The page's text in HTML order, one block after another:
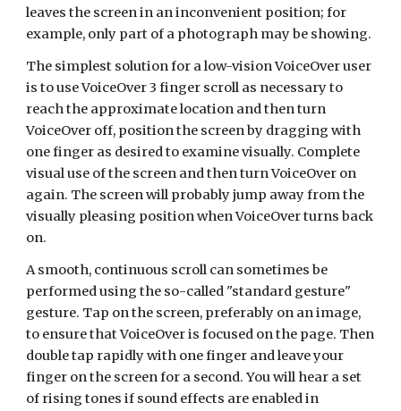
leaves the screen in an inconvenient position; for
example, only part of a photograph may be showing.
The simplest solution for a low-vision VoiceOver user
is to use VoiceOver 3 finger scroll as necessary to
reach the approximate location and then turn
VoiceOver off, position the screen by dragging with
one finger as desired to examine visually. Complete
visual use of the screen and then turn VoiceOver on
again. The screen will probably jump away from the
visually pleasing position when VoiceOver turns back
on.
A smooth, continuous scroll can sometimes be
performed using the so-called "standard gesture"
gesture. Tap on the screen, preferably on an image,
to ensure that VoiceOver is focused on the page. Then
double tap rapidly with one finger and leave your
finger on the screen for a second. You will hear a set
of rising tones if sound effects are enabled in